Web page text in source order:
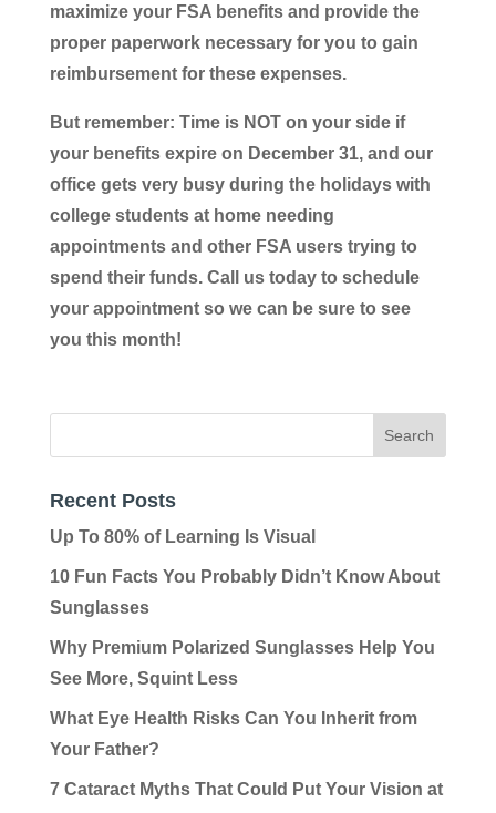
maximize your FSA benefits and provide the
proper paperwork necessary for you to gain
reimbursement for these expenses.
But remember: Time is NOT on your side if
your benefits expire on December 31, and our
office gets very busy during the holidays with
college students at home needing
appointments and other FSA users trying to
spend their funds. Call us today to schedule
your appointment so we can be sure to see
you this month!
Recent Posts
Up To 80% of Learning Is Visual
10 Fun Facts You Probably Didn’t Know About
Sunglasses
Why Premium Polarized Sunglasses Help You
See More, Squint Less
What Eye Health Risks Can You Inherit from
Your Father?
7 Cataract Myths That Could Put Your Vision at